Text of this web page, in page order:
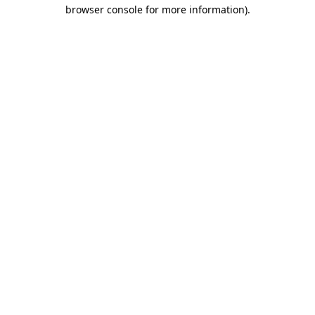
browser console for more information).